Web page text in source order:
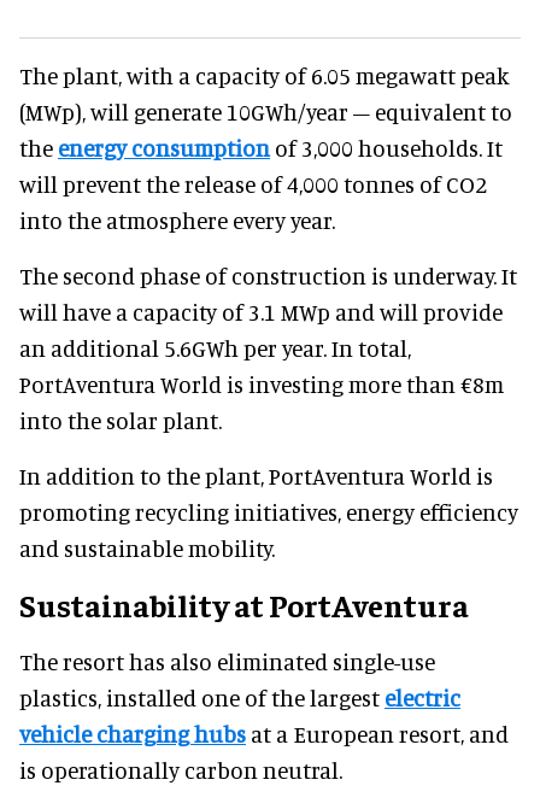
The plant, with a capacity of 6.05 megawatt peak
(MWp), will generate 10GWh/year – equivalent to
the energy consumption of 3,000 households. It
will prevent the release of 4,000 tonnes of CO2
into the atmosphere every year.
The second phase of construction is underway. It
will have a capacity of 3.1 MWp and will provide
an additional 5.6GWh per year. In total,
PortAventura World is investing more than €8m
into the solar plant.
In addition to the plant, PortAventura World is
promoting recycling initiatives, energy efficiency
and sustainable mobility.
Sustainability at PortAventura
The resort has also eliminated single-use
plastics, installed one of the largest electric
vehicle charging hubs at a European resort, and
is operationally carbon neutral.